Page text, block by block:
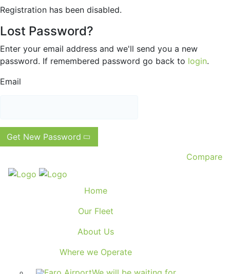
Registration has been disabled.
Lost Password?
Enter your email address and we'll send you a new
password. If remembered password go back to login.
Email
Get New Password
Compare
Home
Our Fleet
About Us
Where we Operate